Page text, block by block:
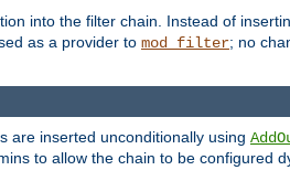
into the filter chain. Instead of
as a provider to mod_filter; no
are inserted unconditionally using
to allow the chain to be configured